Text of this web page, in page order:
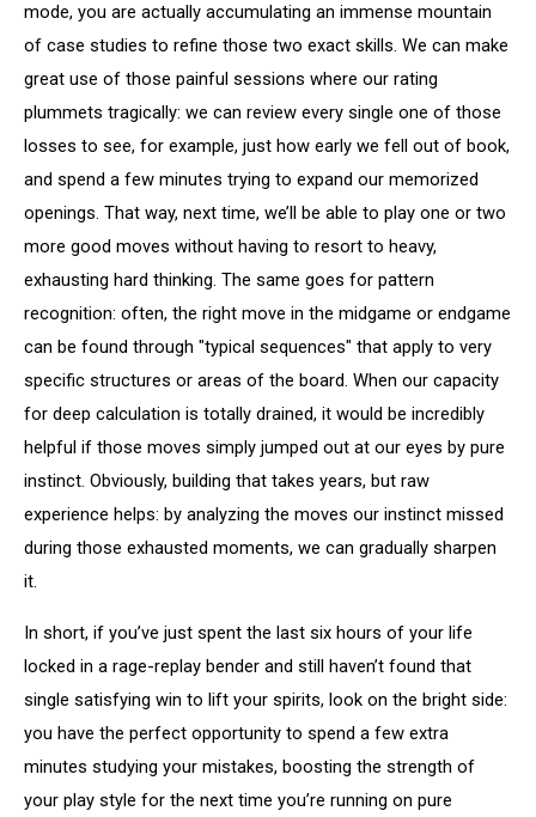
mode, you are actually accumulating an immense mountain
of case studies to refine those two exact skills. We can make
great use of those painful sessions where our rating
plummets tragically: we can review every single one of those
losses to see, for example, just how early we fell out of book,
and spend a few minutes trying to expand our memorized
openings. That way, next time, we’ll be able to play one or two
more good moves without having to resort to heavy,
exhausting hard thinking. The same goes for pattern
recognition: often, the right move in the midgame or endgame
can be found through "typical sequences" that apply to very
specific structures or areas of the board. When our capacity
for deep calculation is totally drained, it would be incredibly
helpful if those moves simply jumped out at our eyes by pure
instinct. Obviously, building that takes years, but raw
experience helps: by analyzing the moves our instinct missed
during those exhausted moments, we can gradually sharpen
it.
In short, if you’ve just spent the last six hours of your life
locked in a rage-replay bender and still haven’t found that
single satisfying win to lift your spirits, look on the bright side:
you have the perfect opportunity to spend a few extra
minutes studying your mistakes, boosting the strength of
your play style for the next time you’re running on pure